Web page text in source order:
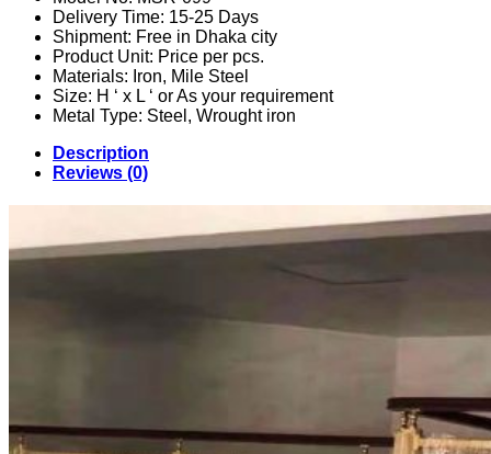
Delivery Time: 15-25 Days
Shipment: Free in Dhaka city
Product Unit: Price per pcs.
Materials: Iron, Mile Steel
Size: H ‘ x L ‘ or As your requirement
Metal Type: Steel, Wrought iron
Description
Reviews (0)